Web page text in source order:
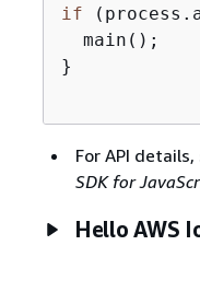
if
  main();
}
For API details,
SDK for
Hello AWS